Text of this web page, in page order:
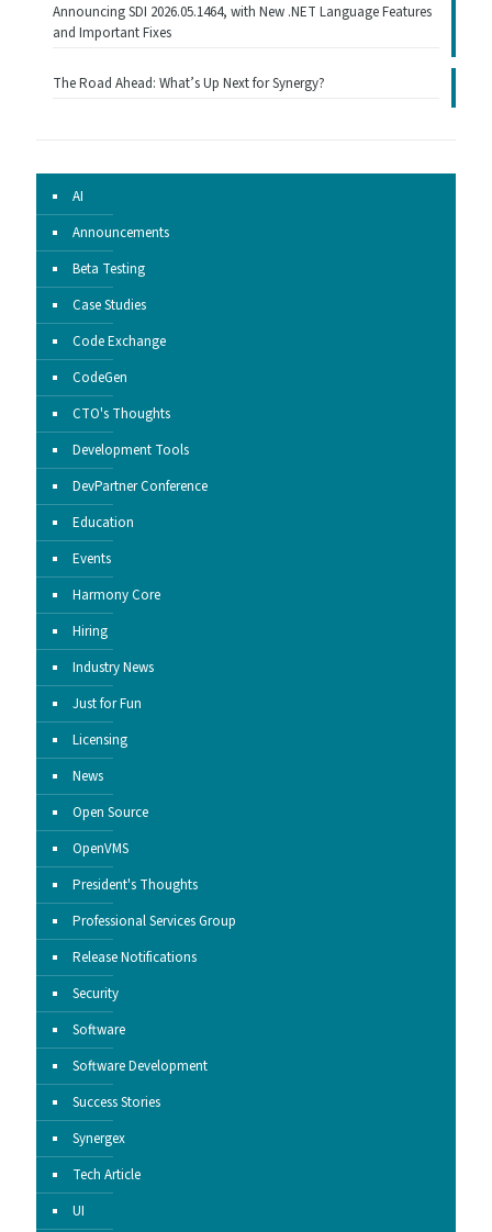
Announcing SDI 2026.05.1464, with New .NET Language Features
and Important Fixes
The Road Ahead: What’s Up Next for Synergy?
AI
Announcements
Beta Testing
Case Studies
Code Exchange
CodeGen
CTO's Thoughts
Development Tools
DevPartner Conference
Education
Events
Harmony Core
Hiring
Industry News
Just for Fun
Licensing
News
Open Source
OpenVMS
President's Thoughts
Professional Services Group
Release Notifications
Security
Software
Software Development
Success Stories
Synergex
Tech Article
UI